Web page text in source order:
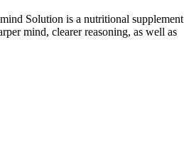
Solution is a nutritional supplement
mind, clearer reasoning, as well as